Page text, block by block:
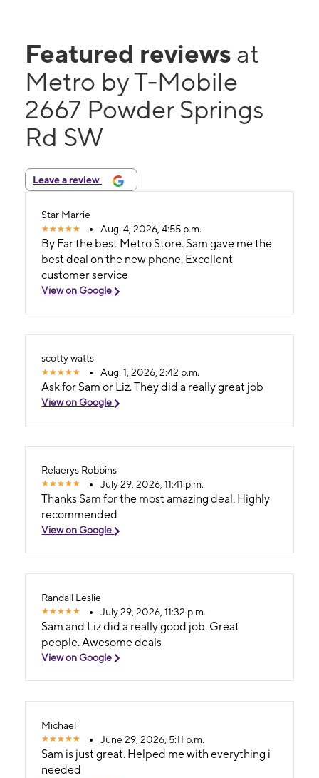
Featured reviews at
Metro by T-Mobile
2667 Powder Springs
Rd SW
Leave a review
Star Marrie
Aug. 4, 2026, 4:55 p.m.
By Far the best Metro Store. Sam gave me the
best deal on the new phone. Excellent
customer service
View on Google
scotty watts
Aug. 1, 2026, 2:42 p.m.
Ask for Sam or Liz. They did a really great job
View on Google
Relaerys Robbins
July 29, 2026, 11:41 p.m.
Thanks Sam for the most amazing deal. Highly
recommended
View on Google
Randall Leslie
July 29, 2026, 11:32 p.m.
Sam and Liz did a really good job. Great
people. Awesome deals
View on Google
Michael
June 29, 2026, 5:11 p.m.
Sam is just great. Helped me with everything i
needed